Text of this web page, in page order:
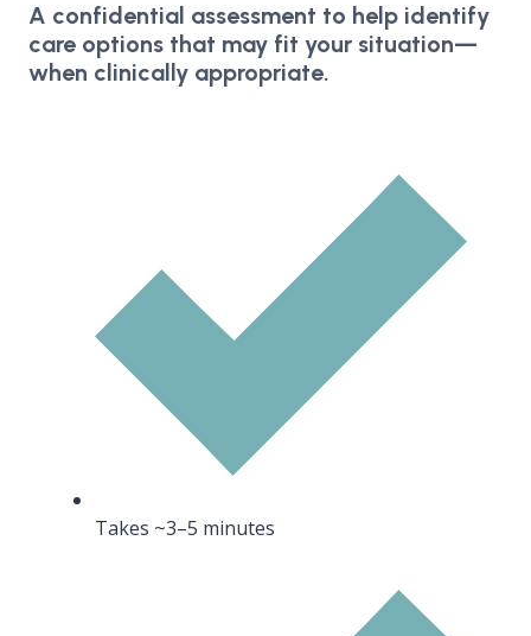
A confidential assessment to help identify
care options that may fit your situation—
when clinically appropriate.
Takes ~3–5 minutes